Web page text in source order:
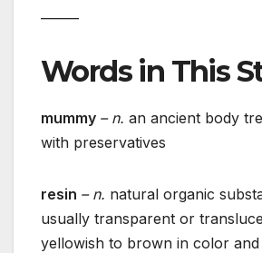
Words in This
mummy – n. an ancient body
with preservatives
resin – n. natural organic
usually transparent or
yellowish to brown in color